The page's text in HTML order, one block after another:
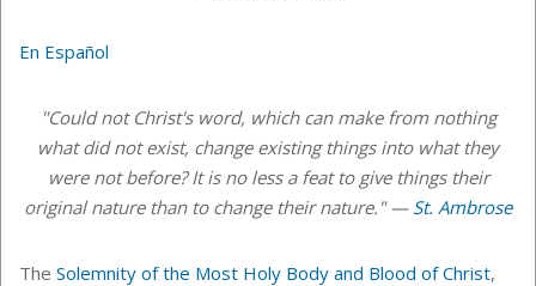
En Español
"Could not Christ's word, which can make from nothing
what did not exist, change existing things into what they
were not before? It is no less a feat to give things their
original nature than to change their nature." — St. Ambrose
The Solemnity of the Most Holy Body and Blood of Christ,